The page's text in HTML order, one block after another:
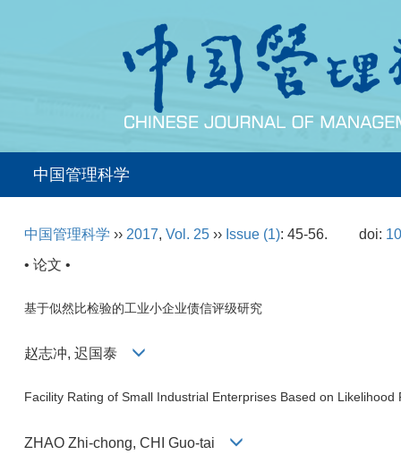
中国管理科学
中国管理科学 ›› 2017, Vol. 25 ›› Issue (1): 45-56. doi:
• 论文 •
基于似然比检验的工业小企业债信评级研究
赵志冲, 迟国泰
Facility Rating of Small Industrial Enterprises Based on Likelihood
ZHAO Zhi-chong, CHI Guo-tai